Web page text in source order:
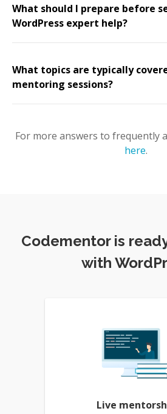
What should I prepare before
WordPress expert help?
What topics are typically
mentoring sessions?
For more answers to frequently
here.
Codementor is
with
Live